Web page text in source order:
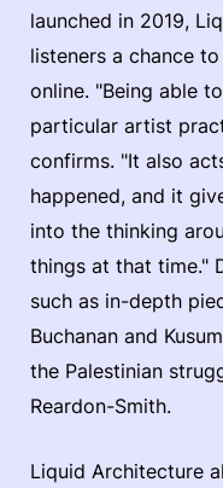
launched in 2019,
listeners a chance
online. "Being able
particular artist
confirms. "It also
happened, and it
into the thinking
things at that time."
such as in-depth
Buchanan and
the Palestinian
Reardon-Smith.
Liquid Architecture